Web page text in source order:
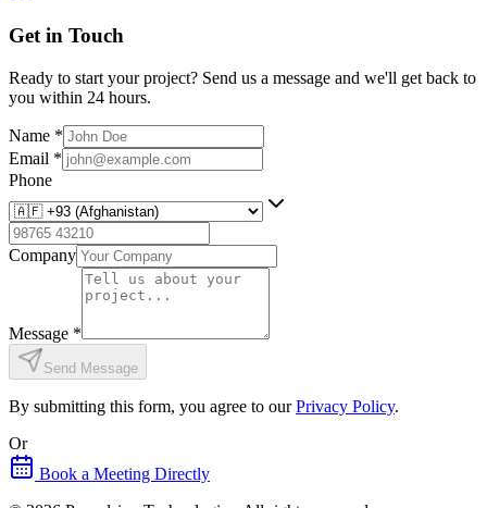
Get in Touch
Ready to start your project? Send us a message and we'll get back to
you within 24 hours.
Name *
Email *
Phone
Company
Message *
Send Message
By submitting this form, you agree to our Privacy Policy.
Or
Book a Meeting Directly